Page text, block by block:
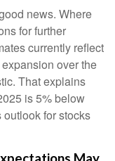
news. Where
for further
currently reflect
over the
That explains
is 5% below
for stocks